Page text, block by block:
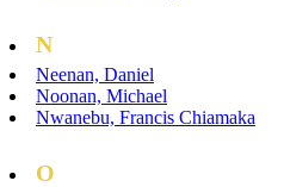
N
Neenan, Daniel
Noonan, Michael
Nwanebu, Francis Chiamaka
O